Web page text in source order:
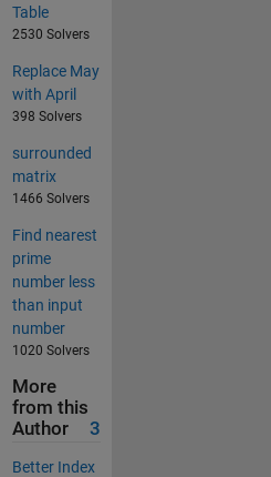
Table
2530 Solvers
Replace May
with April
398 Solvers
surrounded
matrix
1466 Solvers
Find nearest
prime
number less
than input
number
1020 Solvers
More
from this
Author
3
Better Index